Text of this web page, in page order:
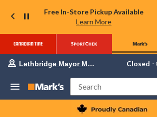
Free In-Store Pickup Available
Learn More
Your
store
Lethbridge
Mayor
Magrath,
Lethbridge Mayor Magrath Closed
Search